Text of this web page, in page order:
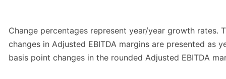
Change percentages represent year/year growth rates.
changes in Adjusted EBITDA margins are presented as
basis point changes in the rounded Adjusted EBITDA